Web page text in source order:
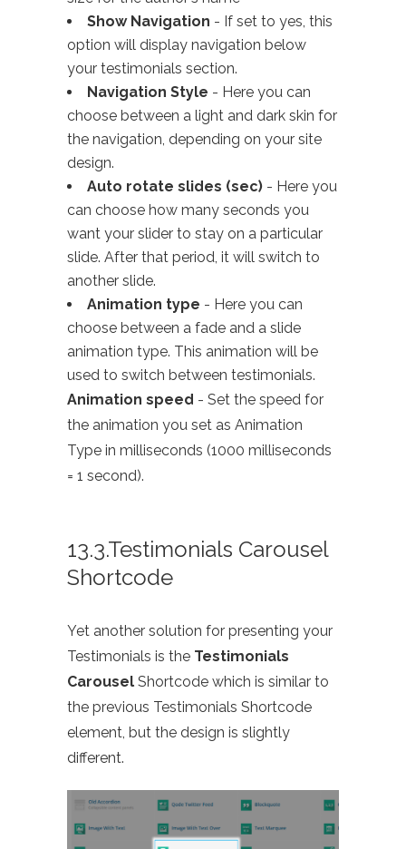
Show Navigation - If set to yes, this
option will display navigation below
your testimonials section.
Navigation Style - Here you can
choose between a light and dark skin for
the navigation, depending on your site
design.
Auto rotate slides (sec) - Here you
can choose how many seconds you
want your slider to stay on a particular
slide. After that period, it will switch to
another slide.
Animation type - Here you can
choose between a fade and a slide
animation type. This animation will be
used to switch between testimonials.
Animation speed - Set the speed for
the animation you set as Animation
Type in milliseconds (1000 milliseconds
= 1 second).
13.3.Testimonials Carousel
Shortcode
Yet another solution for presenting your
Testimonials is the Testimonials
Carousel Shortcode which is similar to
the previous Testimonials Shortcode
element, but the design is slightly
different.